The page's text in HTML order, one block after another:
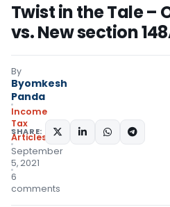
Twist in the Tale –
vs. New section
By
Byomkesh
Panda
Income
Tax
Articles
September
5, 2021
6
comments
SHARE: